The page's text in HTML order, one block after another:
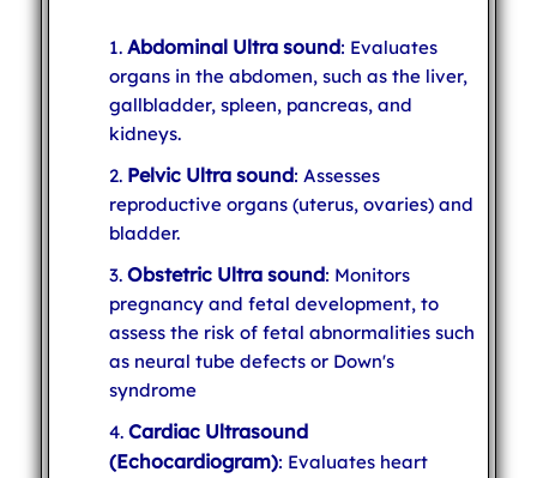
Abdominal Ultra sound: Evaluates
organs in the abdomen, such as the liver,
gallbladder, spleen, pancreas, and
kidneys.
Pelvic Ultra sound: Assesses
reproductive organs (uterus, ovaries) and
bladder.
Obstetric Ultra sound: Monitors
pregnancy and fetal development, to
assess the risk of fetal abnormalities such
as neural tube defects or Down's
syndrome
Cardiac Ultrasound
(Echocardiogram): Evaluates heart